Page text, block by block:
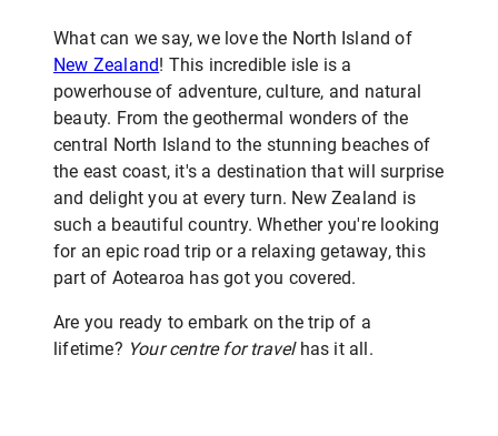
What can we say, we love the North Island of
New Zealand! This incredible isle is a
powerhouse of adventure, culture, and natural
beauty. From the geothermal wonders of the
central North Island to the stunning beaches of
the east coast, it's a destination that will surprise
and delight you at every turn. New Zealand is
such a beautiful country. Whether you're looking
for an epic road trip or a relaxing getaway, this
part of Aotearoa has got you covered.
Are you ready to embark on the trip of a
lifetime? Your centre for travelhas it all.